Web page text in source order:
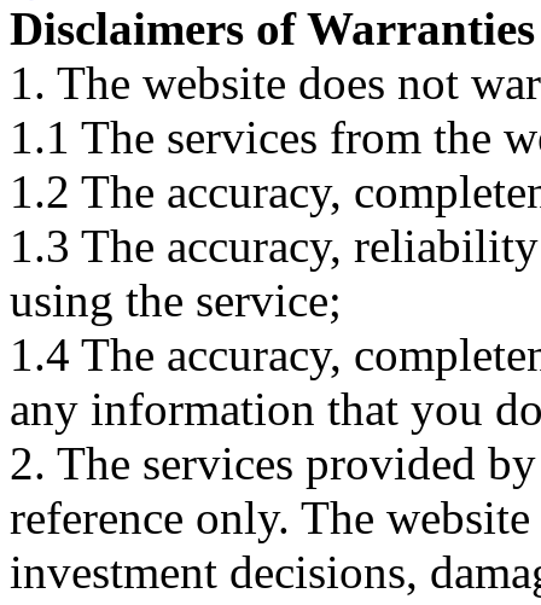
Disclaimers of Warranties
1. The website does not
1.1 The services from the
1.2 The accuracy,
1.3 The accuracy,
using the service;
1.4 The accuracy,
any information that you
2. The services provided
reference only. The
investment decisions,